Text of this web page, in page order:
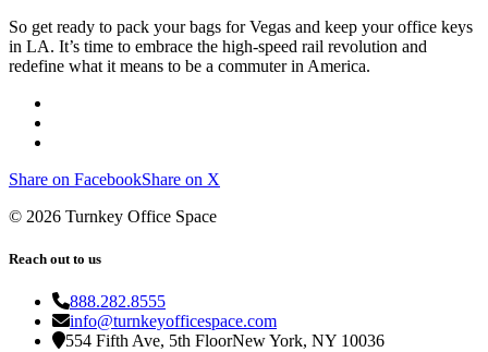
So get ready to pack your bags for Vegas and keep your office keys
in LA. It’s time to embrace the high-speed rail revolution and
redefine what it means to be a commuter in America.
Share on FacebookShare on X
© 2026 Turnkey Office Space
Reach out to us
888.282.8555
info@turnkeyofficespace.com
554 Fifth Ave, 5th FloorNew York, NY 10036